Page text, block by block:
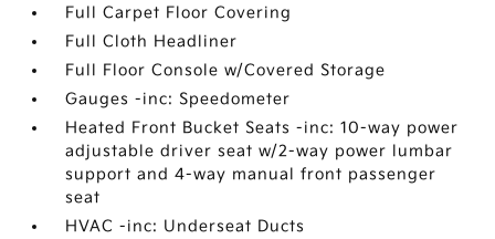
Full Carpet Floor Covering
Full Cloth Headliner
Full Floor Console w/Covered Storage
Gauges -inc: Speedometer
Heated Front Bucket Seats -inc: 10-way power
adjustable driver seat w/2-way power lumbar
support and 4-way manual front passenger
seat
HVAC -inc: Underseat Ducts